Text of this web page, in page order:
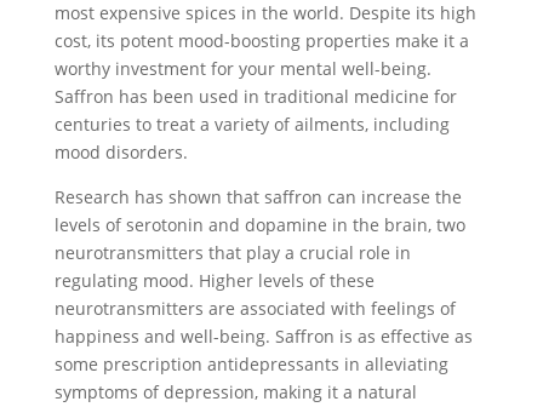
most expensive spices in the world. Despite its high
cost, its potent mood-boosting properties make it a
worthy investment for your mental well-being.
Saffron has been used in traditional medicine for
centuries to treat a variety of ailments, including
mood disorders.
Research has shown that saffron can increase the
levels of serotonin and dopamine in the brain, two
neurotransmitters that play a crucial role in
regulating mood. Higher levels of these
neurotransmitters are associated with feelings of
happiness and well-being. Saffron is as effective as
some prescription antidepressants in alleviating
symptoms of depression, making it a natural